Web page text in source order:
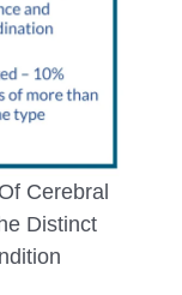
Cerebral
Distinct